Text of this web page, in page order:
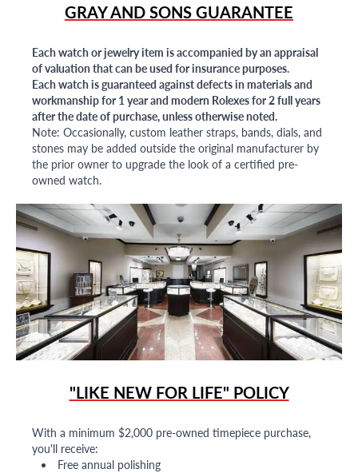
GRAY AND SONS GUARANTEE
Each watch or jewelry item is accompanied by an appraisal
of valuation that can be used for insurance purposes.
Each watch is guaranteed against defects in materials and
workmanship for 1 year and modern Rolexes for 2 full years
after the date of purchase, unless otherwise noted.
Note: Occasionally, custom leather straps, bands, dials, and
stones may be added outside the original manufacturer by
the prior owner to upgrade the look of a certified pre-
owned watch.
"LIKE NEW FOR LIFE" POLICY
With a minimum $2,000 pre-owned timepiece purchase,
you'll receive:
Free annual polishing